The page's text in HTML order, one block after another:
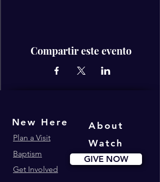
Compartir este evento
About
New Here
Plan a Visit
Baptism
GIVE NOW
Get Involved
Watch